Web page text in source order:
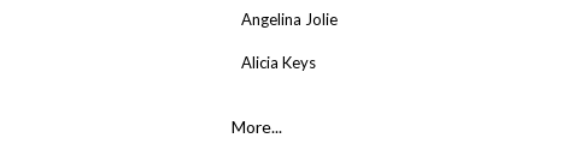
Angelina Jolie
Alicia Keys
More...